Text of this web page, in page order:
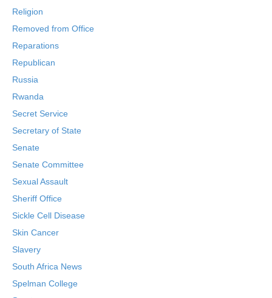
Religion
Removed from Office
Reparations
Republican
Russia
Rwanda
Secret Service
Secretary of State
Senate
Senate Committee
Sexual Assault
Sheriff Office
Sickle Cell Disease
Skin Cancer
Slavery
South Africa News
Spelman College